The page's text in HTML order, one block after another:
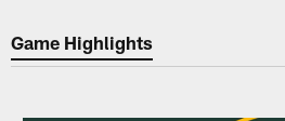
Green Bay
Game Highlights